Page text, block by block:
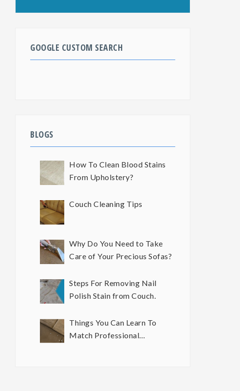
GOOGLE CUSTOM SEARCH
BLOGS
How To Clean Blood Stains
From Upholstery?
Couch Cleaning Tips
Why Do You Need to Take
Care of Your Precious Sofas?
Steps For Removing Nail
Polish Stain from Couch.
Things You Can Learn To
Match Professional